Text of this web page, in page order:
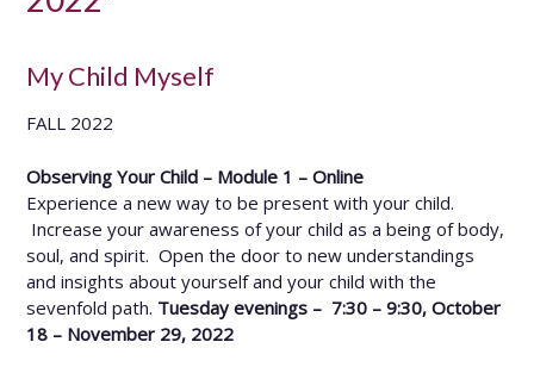
My Child Myself
FALL 2022
Observing Your Child – Module 1 – Online
Experience a new way to be present with your child.
Increase your awareness of your child as a being of body,
soul, and spirit. Open the door to new understandings
and insights about yourself and your child with the
sevenfold path. Tuesday evenings – 7:30 – 9:30, October
18 – November 29, 2022